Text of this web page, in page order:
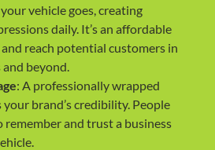
vehicle goes, creating
daily. It’s an affordable
reach potential customers in
beyond.
: A professionally wrapped
your brand’s credibility. People
remember and trust a business